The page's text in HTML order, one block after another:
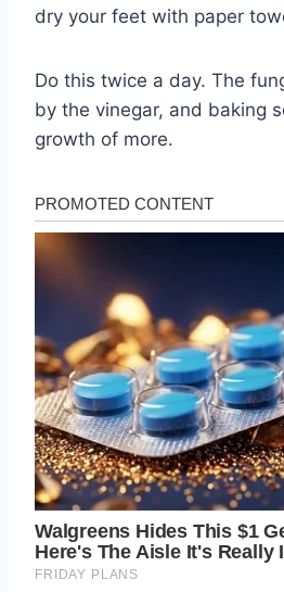
dry your feet with paper
Do this twice a day. The
by the vinegar, and baking
growth of more.